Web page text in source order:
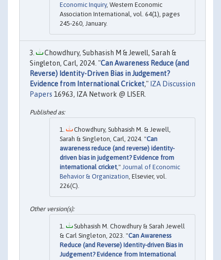
Economic Inquiry, Western Economic
Association International, vol. 64(1), pages
245-260, January.
Chowdhury, Subhasish M & Jewell, Sarah &
Singleton, Carl, 2024. "Can Awareness Reduce (and
Reverse) Identity-Driven Bias in Judgement?
Evidence from International Cricket," IZA Discussion
Papers 16963, IZA Network @ LISER.
Chowdhury, Subhasish M. & Jewell,
Sarah & Singleton, Carl, 2024. "Can
awareness reduce (and reverse) identity-
driven bias in judgement? Evidence from
international cricket ," Journal of Economic
Behavior & Organization , Elsevier, vol.
226(C).
Subhasish M. Chowdhury & Sarah Jewell
& Carl Singleton, 2023. "Can Awareness
Reduce (and Reverse) Identity-driven Bias in
Judgement? Evidence from International